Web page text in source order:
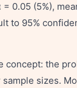
0.05 (5%),
to 95%
concept: the
sizes.